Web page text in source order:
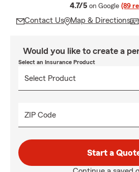
4.7/5 average rating
on Google (89
Contact Us Map & Directions
Would you like to create a
Select an Insurance Product
ZIP Code
Start a